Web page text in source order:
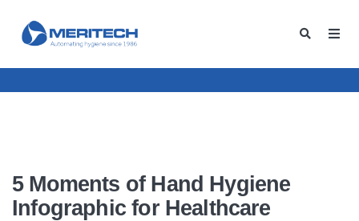
5 Moments of Hand Hygiene
Infographic for Healthcare